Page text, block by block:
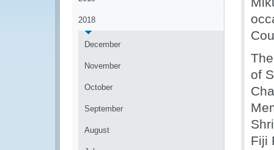
2018
December
November
October
September
August
of
Fiji